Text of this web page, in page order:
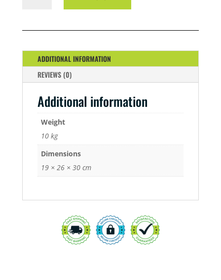
A/B
ADDITIONAL INFORMATION
REVIEWS (0)
Additional information
Weight
10 kg
Dimensions
19 × 26 × 30 cm